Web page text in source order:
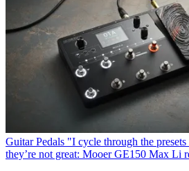
Guitar Pedals "I cycle through the
they’re not great: Mooer GE150 Max Li